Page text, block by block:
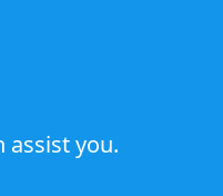
assist you.